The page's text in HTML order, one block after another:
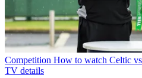
Competition How to watch Celtic
TV details